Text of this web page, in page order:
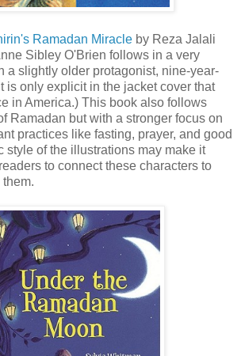
Ramadan Miracle by Reza Jalali
Sibley O'Brien follows in a very
a slightly older protagonist, nine-year-
is only explicit in the jacket cover that
in America.) This book also follows
Ramadan but with a stronger focus on
practices like fasting, prayer, and good
style of the illustrations may make it
to connect these characters to